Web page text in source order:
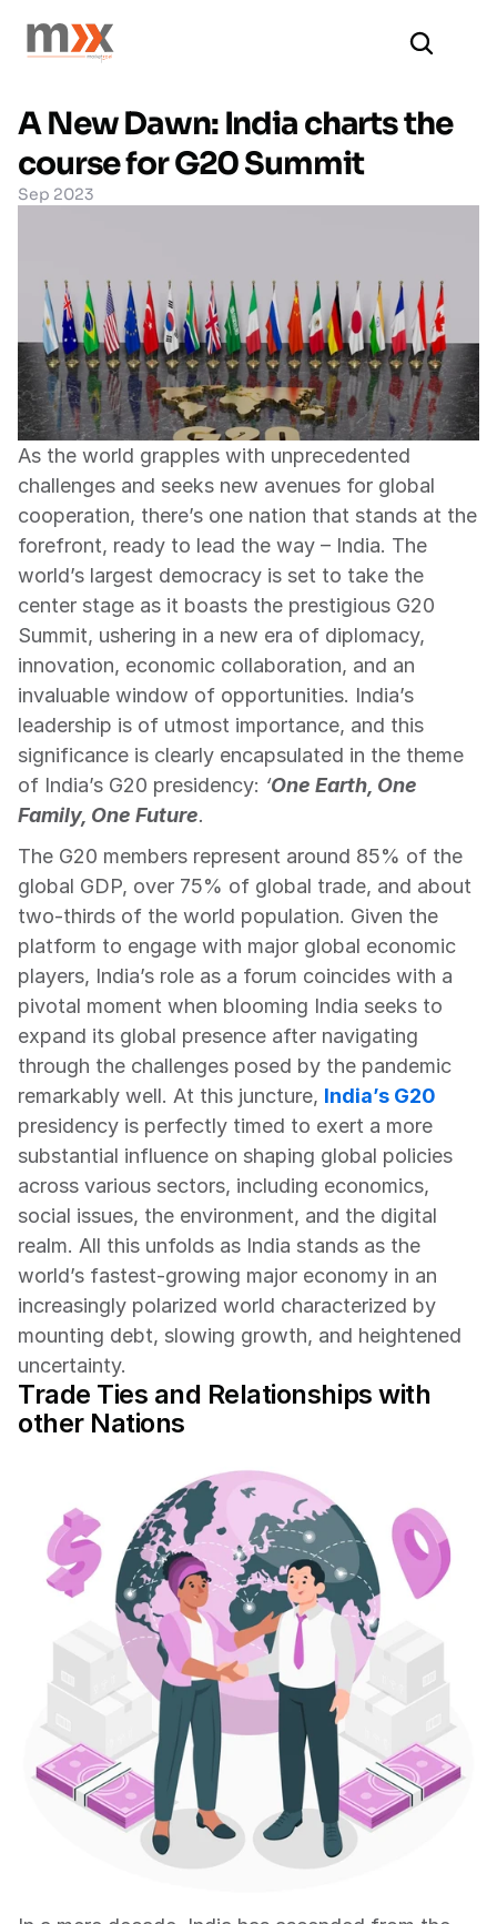
A New Dawn: India charts the
course for G20 Summit
Sep 2023
As the world grapples with unprecedented
challenges and seeks new avenues for global
cooperation, there’s one nation that stands at the
forefront, ready to lead the way – India. The
world’s largest democracy is set to take the
center stage as it boasts the prestigious G20
Summit, ushering in a new era of diplomacy,
innovation, economic collaboration, and an
invaluable window of opportunities. India’s
leadership is of utmost importance, and this
significance is clearly encapsulated in the theme
of India’s G20 presidency: ‘One Earth, One
Family, One Future.
The G20 members represent around 85% of the
global GDP, over 75% of global trade, and about
two-thirds of the world population. Given the
platform to engage with major global economic
players, India’s role as a forum coincides with a
pivotal moment when blooming India seeks to
expand its global presence after navigating
through the challenges posed by the pandemic
remarkably well. At this juncture, India’s G20
presidency is perfectly timed to exert a more
substantial influence on shaping global policies
across various sectors, including economics,
social issues, the environment, and the digital
realm. All this unfolds as India stands as the
world’s fastest-growing major economy in an
increasingly polarized world characterized by
mounting debt, slowing growth, and heightened
uncertainty.
Trade Ties and Relationships with
other Nations